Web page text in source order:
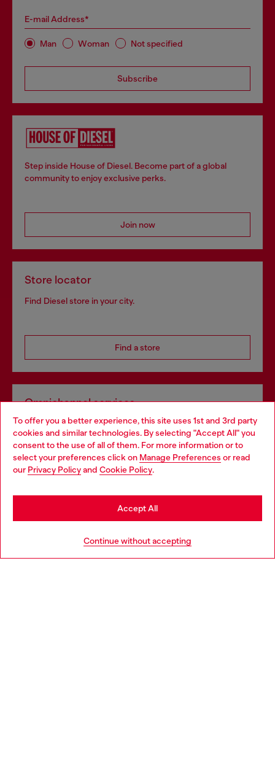
To offer you a better experience, this site uses 1st and 3rd party
cookies and similar technologies. By selecting "Accept All" you
consent to the use of all of them. For more information or to
select your preferences click on Manage Preferences or read
our Privacy Policyand Cookie Policy.
Continue without accepting
Accept All
E-mail Address*
Man Woman Not specified
Subscribe
Step inside House of Diesel. Become part of a global
community to enjoy exclusive perks.
Join now
Store locator
Find Diesel store in your city.
Find a store
Omnichannel services
Discover all our services, both online and in store.
Discover more
Choose your location
You are currently browsing Hungary website, but it seems you
may be based in United States